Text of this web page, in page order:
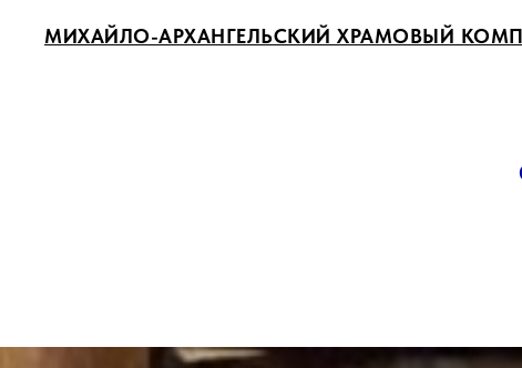
МИХАЙЛО-АРХАНГЕЛЬСКИЙ ХРАМОВЫЙ